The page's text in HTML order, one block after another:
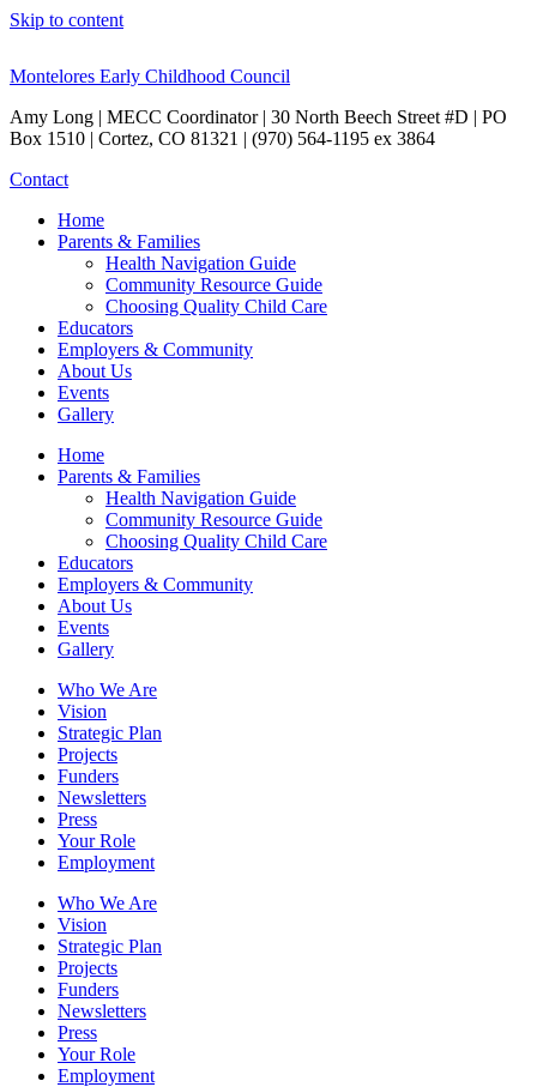
Skip to content
Montelores Early Childhood Council
Amy Long | MECC Coordinator | 30 North Beech Street #D | PO
Box 1510 | Cortez, CO 81321 | (970) 564-1195 ex 3864
Contact
Home
Parents & Families
Health Navigation Guide
Community Resource Guide
Choosing Quality Child Care
Educators
Employers & Community
About Us
Events
Gallery
Home
Parents & Families
Health Navigation Guide
Community Resource Guide
Choosing Quality Child Care
Educators
Employers & Community
About Us
Events
Gallery
Who We Are
Vision
Strategic Plan
Projects
Funders
Newsletters
Press
Your Role
Employment
Who We Are
Vision
Strategic Plan
Projects
Funders
Newsletters
Press
Your Role
Employment